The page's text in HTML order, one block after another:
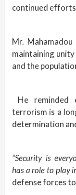
continued
Mr.
maintaining unity
and the
He reminded
terrorism is a
determination
“Security is
has a role to play
defense forces